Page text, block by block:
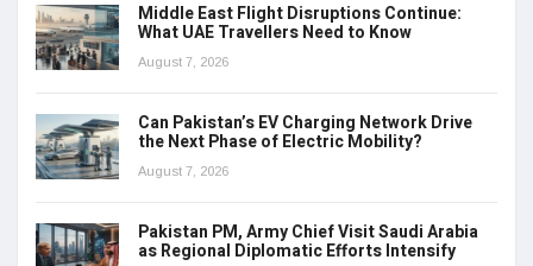
Middle East Flight Disruptions Continue:
What UAE Travellers Need to Know
August 7, 2026
Can Pakistan’s EV Charging Network Drive
the Next Phase of Electric Mobility?
August 7, 2026
Pakistan PM, Army Chief Visit Saudi Arabia
as Regional Diplomatic Efforts Intensify